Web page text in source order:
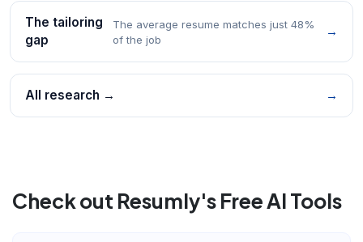
The tailoring
gap
The average resume matches just 48%
of the job
→
All research → →
Check out Resumly's Free AI Tools